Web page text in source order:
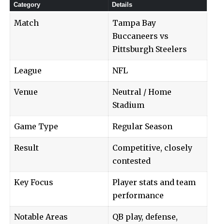
Category Details
Match
Tampa Bay
Buccaneers vs
Pittsburgh Steelers
League NFL
Venue
Neutral / Home
Stadium
Game Type Regular Season
Result
Competitive, closely
contested
Key Focus
Player stats and team
performance
Notable Areas
QB play, defense,